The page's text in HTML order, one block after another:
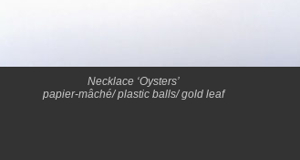
Necklace ‘Oysters’
papier-mâché/ plastic balls/ gold leaf